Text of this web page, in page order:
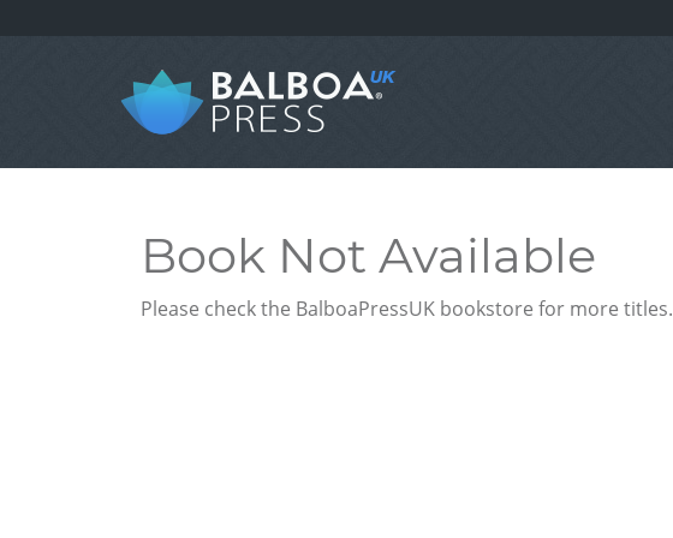
Book Not Available
Please check the BalboaPressUK bookstore for more titles.